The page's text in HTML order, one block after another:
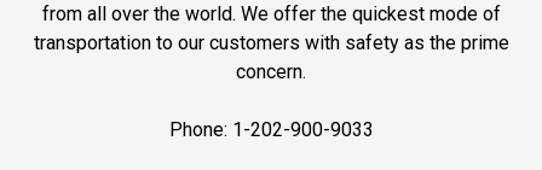
from all over the world. We offer the quickest mode of
transportation to our customers with safety as the prime
concern.
Phone: 1-202-900-9033